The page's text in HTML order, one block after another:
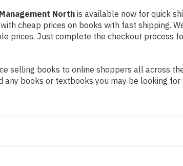
North is available now for quick
cheap prices on books with fast shipping.
prices. Just complete the checkout process
selling books to online shoppers all across
books or textbooks you may be looking